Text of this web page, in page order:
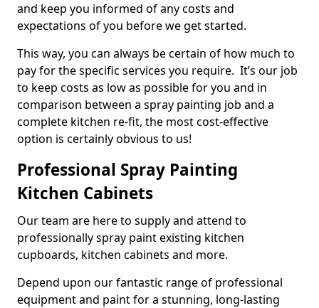
and keep you informed of any costs and
expectations of you before we get started.
This way, you can always be certain of how much to
pay for the specific services you require. It’s our job
to keep costs as low as possible for you and in
comparison between a spray painting job and a
complete kitchen re-fit, the most cost-effective
option is certainly obvious to us!
Professional Spray Painting
Kitchen Cabinets
Our team are here to supply and attend to
professionally spray paint existing kitchen
cupboards, kitchen cabinets and more.
Depend upon our fantastic range of professional
equipment and paint for a stunning, long-lasting